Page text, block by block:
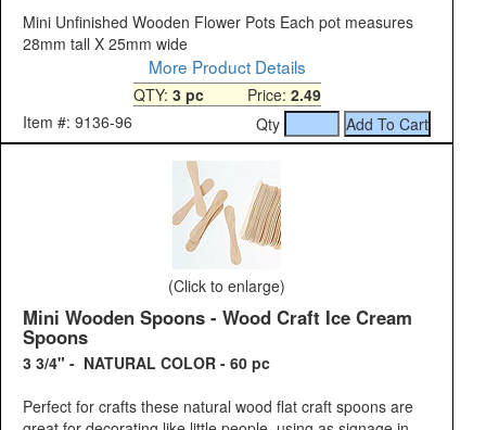
Mini Unfinished Wooden Flower Pots Each pot measures
28mm tall X 25mm wide
More Product Details
QTY: 3 pcPrice: 2.49
Item #: 9136-96
Qty
(Click to enlarge)
Mini Wooden Spoons - Wood Craft Ice Cream
Spoons
3 3/4" - NATURAL COLOR - 60 pc
Perfect for crafts these natural wood flat craft spoons are